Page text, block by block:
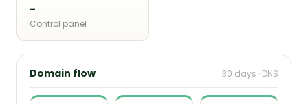
-
Control panel
Domain flow 30 days · DNS